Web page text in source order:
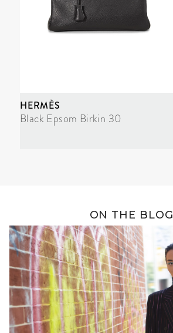
HERMÈS
Black Epsom Birkin 30
ON THE BLOG